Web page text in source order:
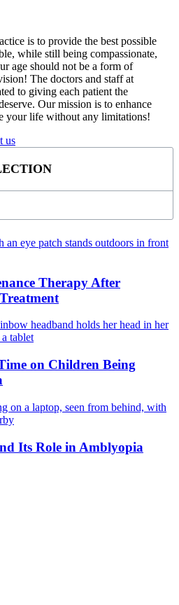
is to provide the best possible
while still being compassionate,
age should not be a form of
The doctors and staff at
to giving each patient the
Our mission is to enhance
your life without any limitations!
us
Therapy After
on Children Being
Its Role in Amblyopia